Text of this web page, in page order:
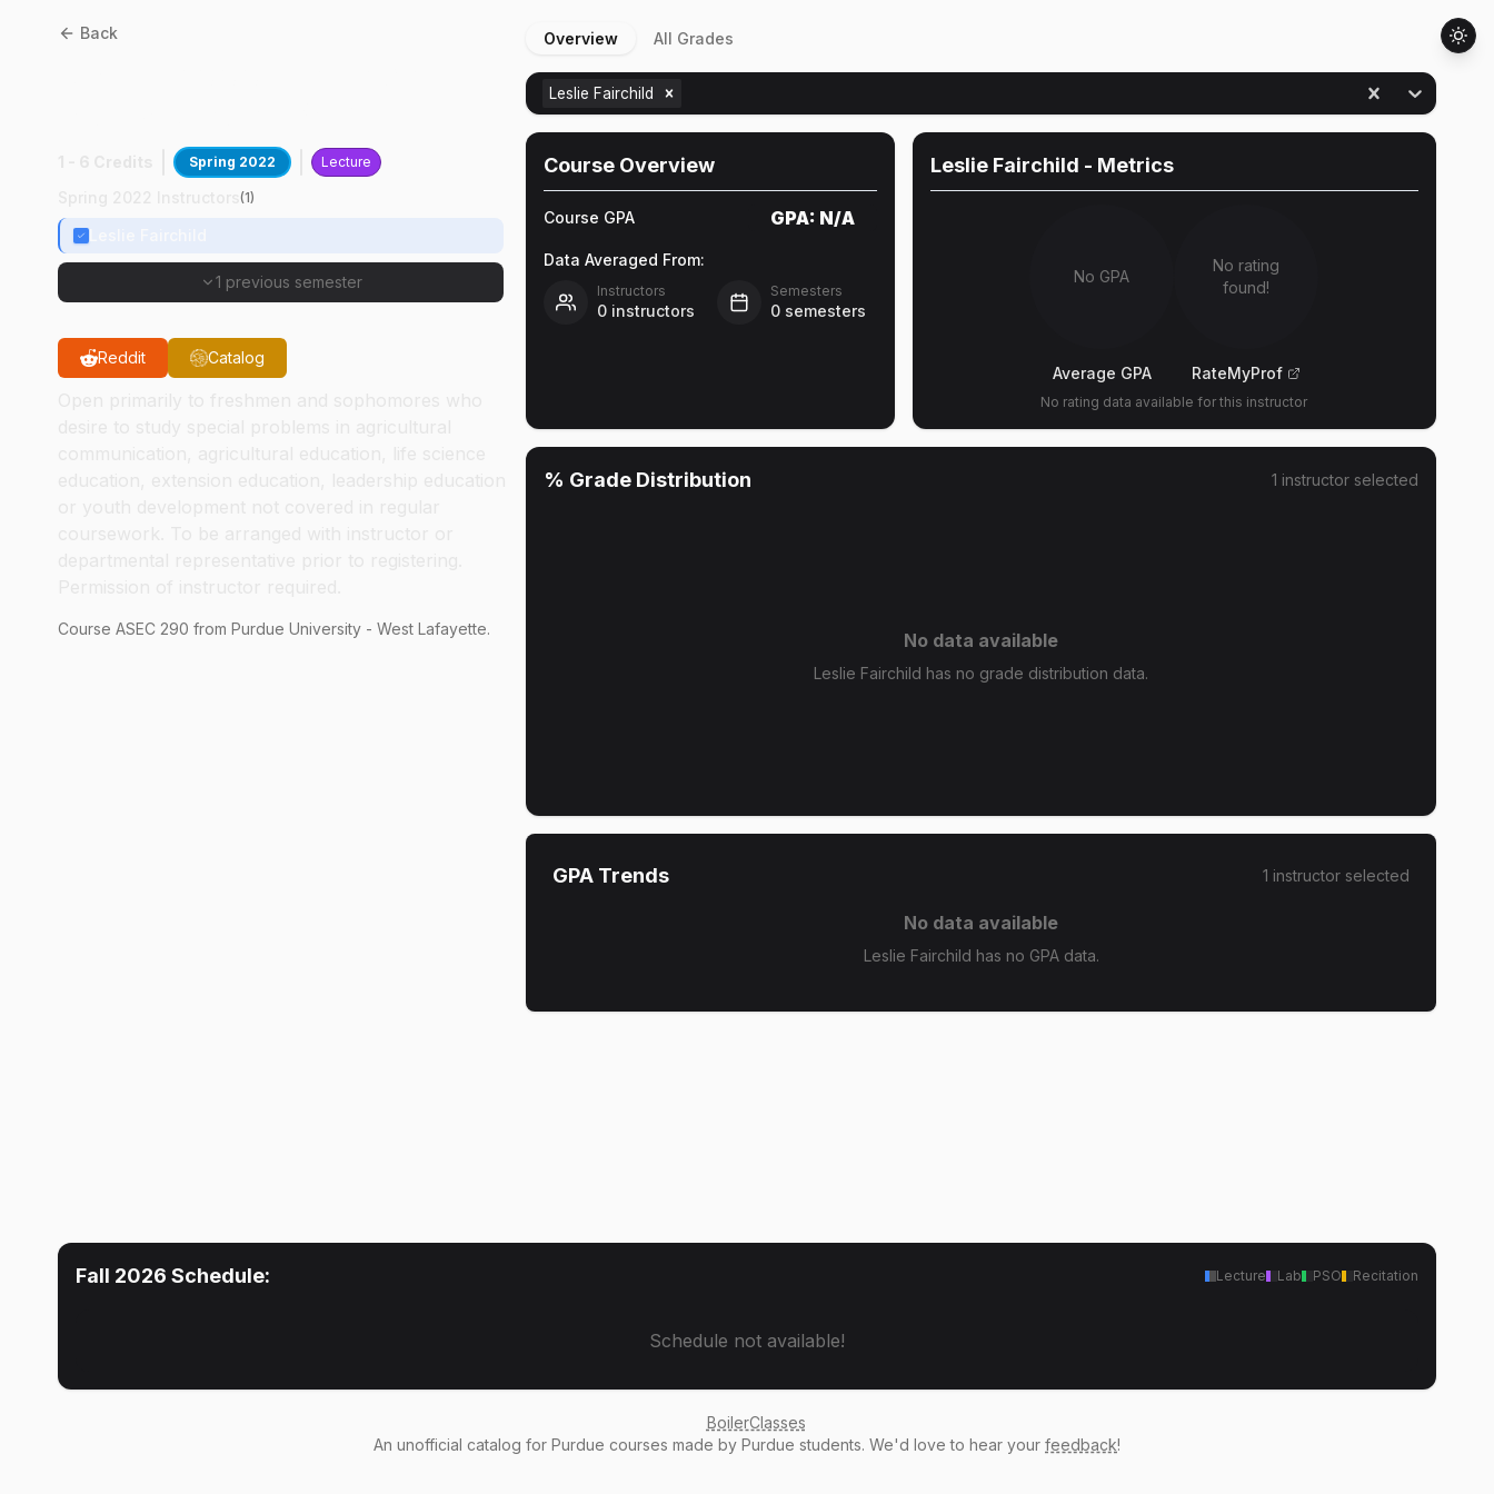
Back
Spring 2022 Lecture
(1)
1 previous semester
Reddit Catalog
Course ASEC 290 from Purdue University - West Lafayette.
Overview All Grades
Leslie Fairchild
Course Overview
Course GPA GPA: N/A
Data Averaged From:
Instructors
0 instructors
Semesters
0 semesters
Leslie Fairchild - Metrics
No GPA
Average GPA
No rating
found!
RateMyProf
No rating data available for this instructor
% Grade Distribution 1 instructor selected
No data available
Leslie Fairchild has no grade distribution data.
GPA Trends 1 instructor selected
No data available
Leslie Fairchild has no GPA data.
Fall 2026 Schedule: Lecture Lab PSO Recitation
Schedule not available!
BoilerClasses
An unofficial catalog for Purdue courses made by Purdue students. We'd love to hear your feedback!